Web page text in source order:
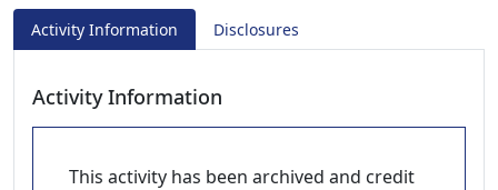
Activity Information Disclosures
Activity Information
This activity has been archived and credit